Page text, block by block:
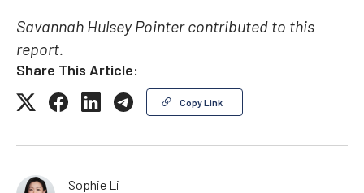
Savannah Hulsey Pointer contributed to this
report.
Share This Article:
Copy Link
Sophie Li